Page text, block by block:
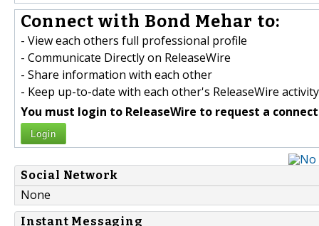
Connect with Bond Mehar to:
- View each others full professional profile
- Communicate Directly on ReleaseWire
- Share information with each other
- Keep up-to-date with each other's ReleaseWire activity
You must login to ReleaseWire to request a
Login
Social Network
None
Instant Messaging